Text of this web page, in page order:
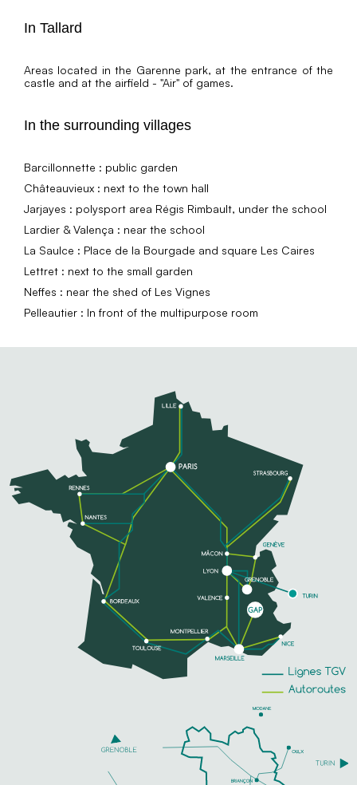
In Tallard
Areas located in the Garenne park, at the entrance of the
castle and at the airfield - "Air" of games.
In the surrounding villages
Barcillonnette : public garden
Châteauvieux : next to the town hall
Jarjayes : polysport area Régis Rimbault, under the school
Lardier & Valença : near the school
La Saulce : Place de la Bourgade and square Les Caires
Lettret : next to the small garden
Neffes : near the shed of Les Vignes
Pelleautier : In front of the multipurpose room